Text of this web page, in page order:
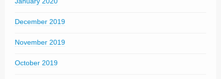
December 2019
November 2019
October 2019